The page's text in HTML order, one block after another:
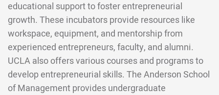
educational support to foster entrepreneurial
growth. These incubators provide resources like
workspace, equipment, and mentorship from
experienced entrepreneurs, faculty, and alumni.
UCLA also offers various courses and programs to
develop entrepreneurial skills. The Anderson School
of Management provides undergraduate